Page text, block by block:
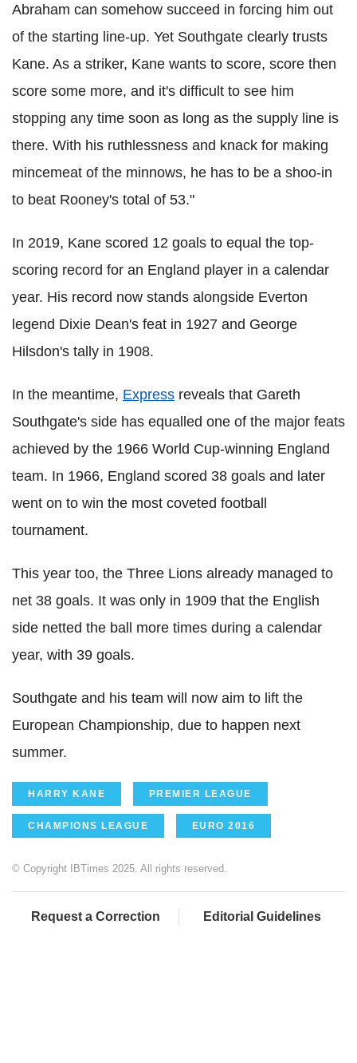
Abraham can somehow succeed in forcing him out
of the starting line-up. Yet Southgate clearly trusts
Kane. As a striker, Kane wants to score, score then
score some more, and it's difficult to see him
stopping any time soon as long as the supply line is
there. With his ruthlessness and knack for making
mincemeat of the minnows, he has to be a shoo-in
to beat Rooney's total of 53."
In 2019, Kane scored 12 goals to equal the top-
scoring record for an England player in a calendar
year. His record now stands alongside Everton
legend Dixie Dean's feat in 1927 and George
Hilsdon's tally in 1908.
In the meantime, Express reveals that Gareth
Southgate's side has equalled one of the major feats
achieved by the 1966 World Cup-winning England
team. In 1966, England scored 38 goals and later
went on to win the most coveted football
tournament.
This year too, the Three Lions already managed to
net 38 goals. It was only in 1909 that the English
side netted the ball more times during a calendar
year, with 39 goals.
Southgate and his team will now aim to lift the
European Championship, due to happen next
summer.
HARRY KANE PREMIER LEAGUE
CHAMPIONS LEAGUE EURO 2016
© Copyright IBTimes 2025. All rights reserved.
Request a Correction Editorial Guidelines